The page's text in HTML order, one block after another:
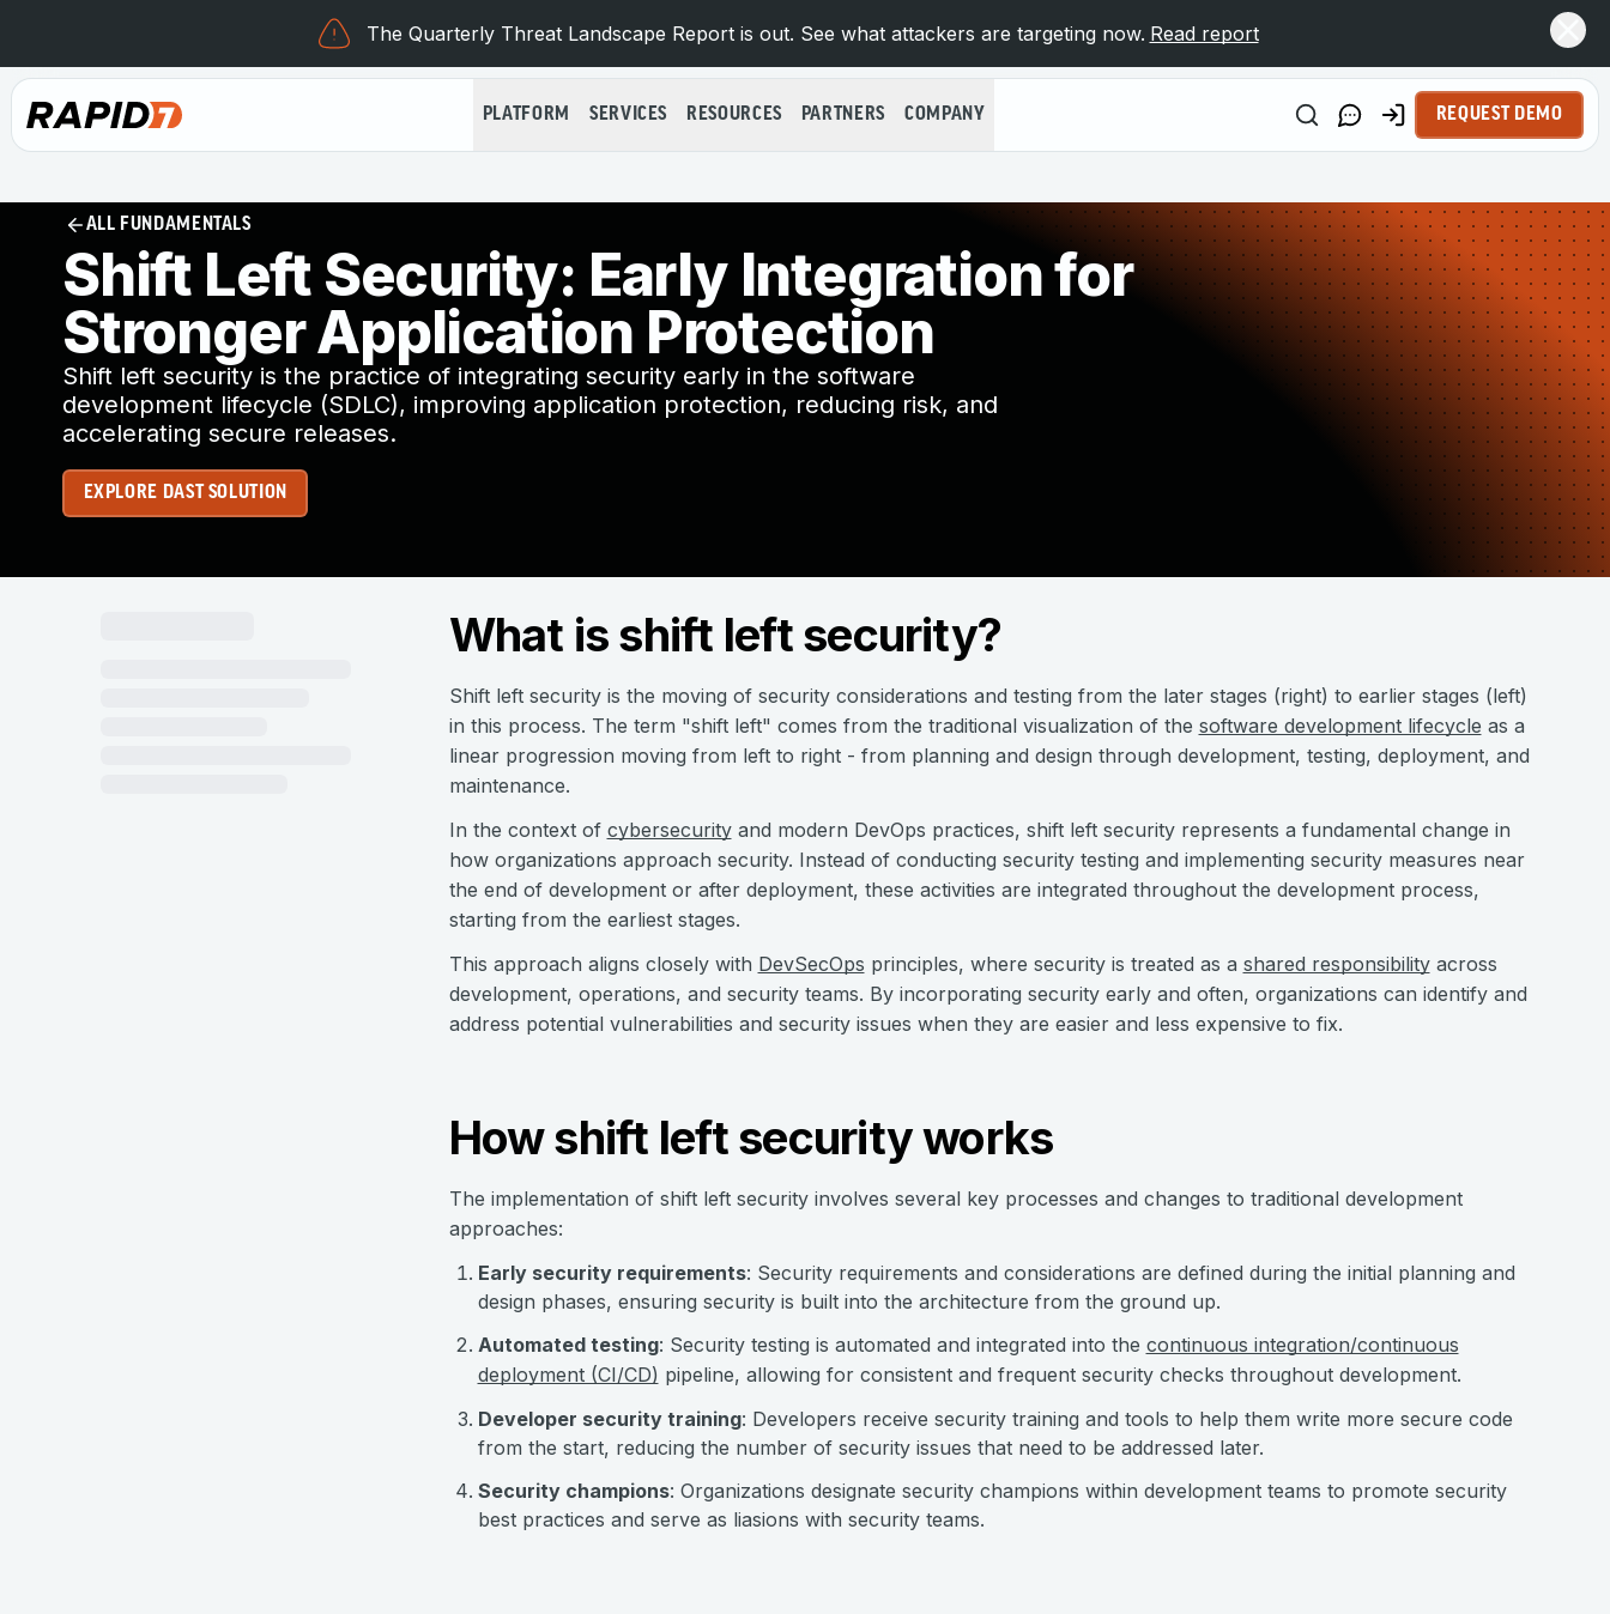
The Quarterly Threat Landscape Report is out. See what attackers are targeting now. Read report
PLATFORM SERVICES RESOURCES PARTNERS COMPANY REQUEST DEMO
ALL FUNDAMENTALS
Shift Left Security: Early Integration for
Stronger Application Protection
Shift left security is the practice of integrating security early in the software
development lifecycle (SDLC), improving application protection, reducing risk, and
accelerating secure releases.
EXPLORE DAST SOLUTION
What is shift left security?
Shift left security is the moving of security considerations and testing from the later stages (right) to earlier stages (left)
in this process. The term "shift left" comes from the traditional visualization of the software development lifecycle as a
linear progression moving from left to right - from planning and design through development, testing, deployment, and
maintenance.
In the context of cybersecurityand modern DevOps practices, shift left security represents a fundamental change in
how organizations approach security. Instead of conducting security testing and implementing security measures near
the end of development or after deployment, these activities are integrated throughout the development process,
starting from the earliest stages.
This approach aligns closely with DevSecOps principles, where security is treated as a shared responsibilityacross
development, operations, and security teams. By incorporating security early and often, organizations can identify and
address potential vulnerabilities and security issues when they are easier and less expensive to fix.
How shift left security works
The implementation of shift left security involves several key processes and changes to traditional development
approaches:
Early security requirements: Security requirements and considerations are defined during the initial planning and
design phases, ensuring security is built into the architecture from the ground up.
Automated testing: Security testing is automated and integrated into the continuous integration/continuous
deployment (CI/CD) pipeline, allowing for consistent and frequent security checks throughout development.
Developer security training: Developers receive security training and tools to help them write more secure code
from the start, reducing the number of security issues that need to be addressed later.
Security champions: Organizations designate security champions within development teams to promote security
best practices and serve as liasions with security teams.